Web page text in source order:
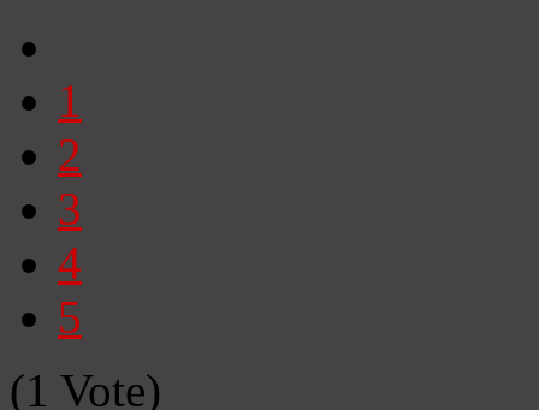
1
2
3
4
5
(1 Vote)